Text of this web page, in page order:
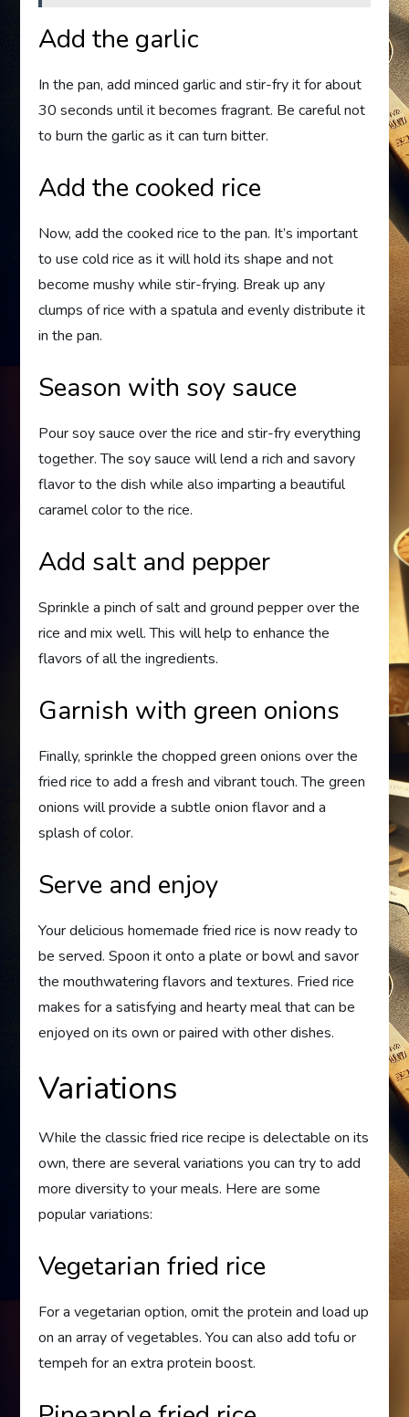
Add the garlic
In the pan, add minced garlic and stir-fry it for about
30 seconds until it becomes fragrant. Be careful not
to burn the garlic as it can turn bitter.
Add the cooked rice
Now, add the cooked rice to the pan. It’s important
to use cold rice as it will hold its shape and not
become mushy while stir-frying. Break up any
clumps of rice with a spatula and evenly distribute it
in the pan.
Season with soy sauce
Pour soy sauce over the rice and stir-fry everything
together. The soy sauce will lend a rich and savory
flavor to the dish while also imparting a beautiful
caramel color to the rice.
Add salt and pepper
Sprinkle a pinch of salt and ground pepper over the
rice and mix well. This will help to enhance the
flavors of all the ingredients.
Garnish with green onions
Finally, sprinkle the chopped green onions over the
fried rice to add a fresh and vibrant touch. The green
onions will provide a subtle onion flavor and a
splash of color.
Serve and enjoy
Your delicious homemade fried rice is now ready to
be served. Spoon it onto a plate or bowl and savor
the mouthwatering flavors and textures. Fried rice
makes for a satisfying and hearty meal that can be
enjoyed on its own or paired with other dishes.
Variations
While the classic fried rice recipe is delectable on its
own, there are several variations you can try to add
more diversity to your meals. Here are some
popular variations:
Vegetarian fried rice
For a vegetarian option, omit the protein and load up
on an array of vegetables. You can also add tofu or
tempeh for an extra protein boost.